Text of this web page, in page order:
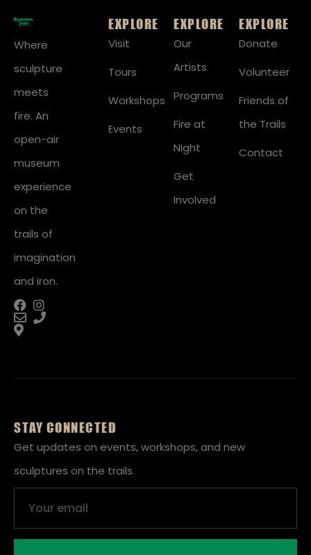
Where
sculpture
meets
fire. An
open-air
museum
experience
on the
trails of
imagination
and iron.
EXPLORE
Visit
Tours
Workshops
Events
EXPLORE
Our
Artists
Programs
Fire at
Night
Get
Involved
EXPLORE
Donate
Volunteer
Friends of
the Trails
Contact
STAY CONNECTED
Get updates on events, workshops, and new
sculptures on the trails.